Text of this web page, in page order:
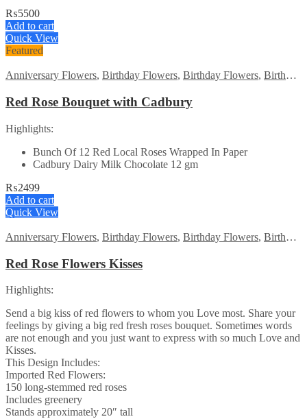
₨5500
Add to cart
Quick View
Featured
Anniversary Flowers, Birthday Flowers, Birthday Flowers, Birthday Surprise gift
Red Rose Bouquet with Cadbury
Highlights:
Bunch Of 12 Red Local Roses Wrapped In Paper
Cadbury Dairy Milk Chocolate 12 gm
₨2499
Add to cart
Quick View
Anniversary Flowers, Birthday Flowers, Birthday Flowers, Birthday Surprise gift
Red Rose Flowers Kisses
Highlights:
Send a big kiss of red flowers to whom you Love most. Share your
feelings by giving a big red fresh roses bouquet. Sometimes words
are not enough and you just want to express with so much Love and
Kisses.
This Design Includes:
Imported Red Flowers:
150 long-stemmed red roses
Includes greenery
Stands approximately 20″ tall